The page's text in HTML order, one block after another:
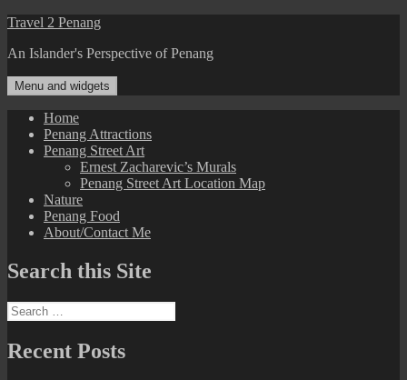
Skip
content
Travel 2 Penang
An Islander's Perspective of Penang
Menu and widgets
Home
Penang Attractions
Penang Street Art
Ernest Zacharevic’s Murals
Penang Street Art Location Map
Nature
Penang Food
About/Contact Me
Search this Site
Search
for:
Recent Posts